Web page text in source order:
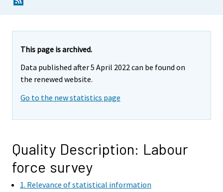
This page is archived.
Data published after 5 April 2022 can be found on
the renewed website.
Go to the new statistics page
Quality Description: Labour
force survey
1. Relevance of statistical information